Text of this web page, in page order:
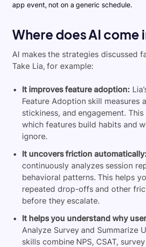
app event, not on a generic schedule.
Where does AI come
AI makes the strategies discussed
Take Lia, for example:
It improves feature adoption:
Feature Adoption skill measures
stickiness, and engagement.
which features build habits and
ignore.
It uncovers friction automatically:
continuously analyzes session
behavioral patterns. This helps
repeated drop-offs and other
before they escalate.
It helps you understand why
Analyze Survey and Summarize
skills combine NPS, CSAT,